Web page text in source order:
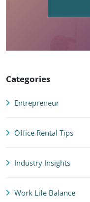
Categories
Entrepreneur
Office Rental Tips
Industry Insights
Work Life Balance